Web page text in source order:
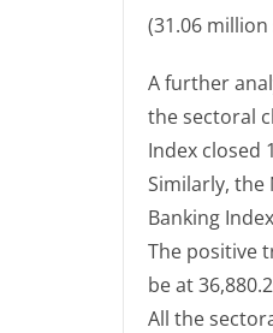
(31.06
A further
the sectoral
Index closed
Similarly, the
Banking
The positive
be at
All the